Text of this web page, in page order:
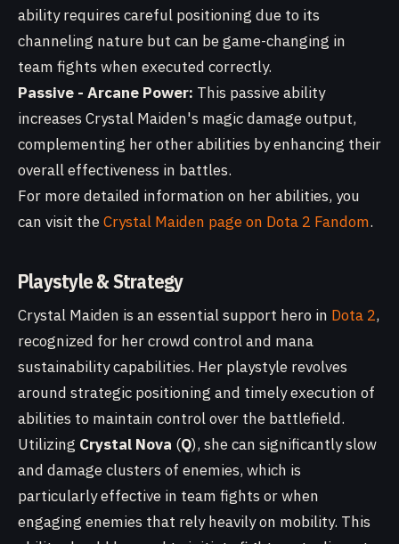
ability requires careful positioning due to its
channeling nature but can be game-changing in
team fights when executed correctly.
Passive - Arcane Power: This passive ability
increases Crystal Maiden's magic damage output,
complementing her other abilities by enhancing their
overall effectiveness in battles.
For more detailed information on her abilities, you
can visit theCrystal Maiden page on Dota 2 Fandom.
Playstyle & Strategy
Crystal Maiden is an essential support hero in Dota 2,
recognized for her crowd control and mana
sustainability capabilities. Her playstyle revolves
around strategic positioning and timely execution of
abilities to maintain control over the battlefield.
Utilizing Crystal Nova (Q), she can significantly slow
and damage clusters of enemies, which is
particularly effective in team fights or when
engaging enemies that rely heavily on mobility. This